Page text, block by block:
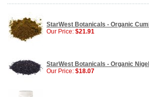
StarWest Botanicals - Organic
Our Price: $21.91
StarWest Botanicals - Organic
Our Price: $18.07